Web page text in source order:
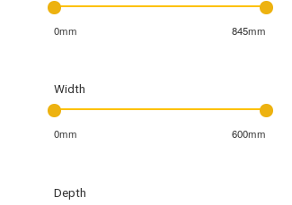
0mm 845mm
Width
0mm 600mm
Depth